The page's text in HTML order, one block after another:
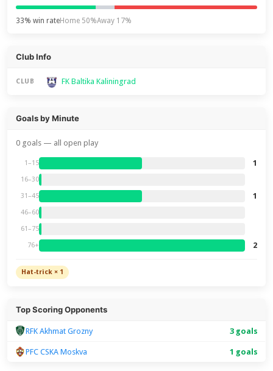
33% win rateHome 50%Away 17%
Club Info
CLUB FK Baltika Kaliningrad
Goals by Minute
0 goals — all open play
1–15 1
16–30
31–45 1
46–60
61–75
76+ 2
Hat-trick × 1
Top Scoring Opponents
RFK Akhmat Grozny 3 goals
PFC CSKA Moskva 1 goals